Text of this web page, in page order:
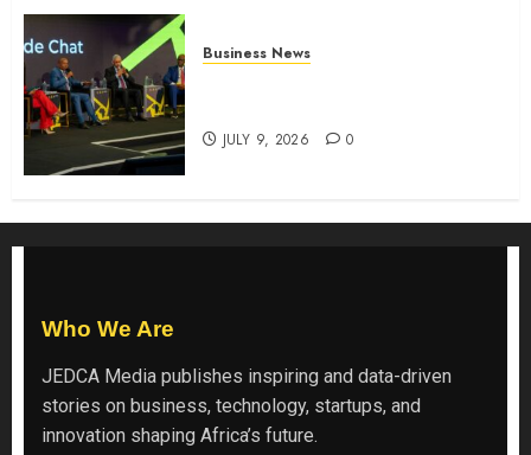
Business News
JULY 9, 2026 0
Who We Are
JEDCA Media publishes inspiring and data-driven
stories on business, technology, startups, and
innovation shaping Africa’s future.